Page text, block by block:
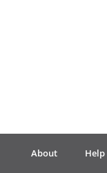
Português
About Help